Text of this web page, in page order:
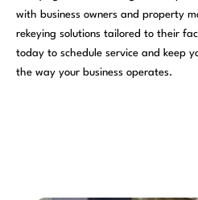
with business owners and property
rekeying solutions tailored to their
today to schedule service and keep
the way your business operates.